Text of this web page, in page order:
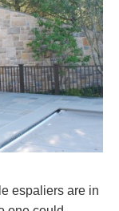
espaliers are in